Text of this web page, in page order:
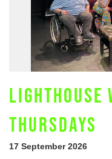
LIGHTHOUSE
THURSDAYS
17 September 2026